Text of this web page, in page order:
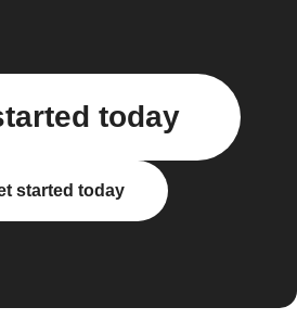
today
started today